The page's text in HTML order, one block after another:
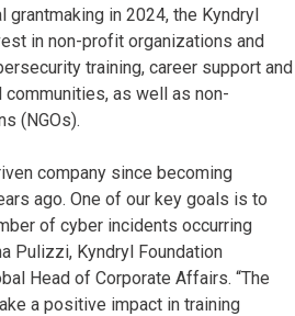
grantmaking in 2024, the Kyndryl
in non-profit organizations and
training, career support and
as well as non-
(NGOs).
company since becoming
ago. One of our key goals is to
of cyber incidents occurring
Pulizzi, Kyndryl Foundation
Head of Corporate Affairs. “The
a positive impact in training